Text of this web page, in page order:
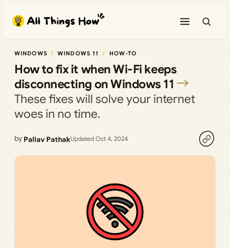
content
WINDOWS WINDOWS 11 HOW-TO
How to fix it when Wi-Fi keeps
disconnecting on Windows 11
These fixes will solve your internet
woes in no time.
by Pallav PathakUpdated Oct 4, 2024